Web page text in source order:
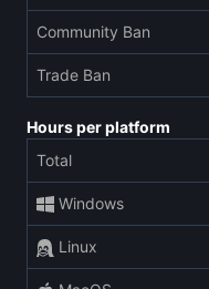
Community Ban
Trade Ban
Hours per platform
Total
Windows
Linux